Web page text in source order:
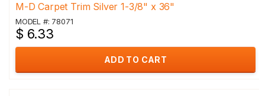
M-D Carpet Trim Silver 1-3/8" x 36"
MODEL #: 78071
$ 6.33
ADD TO CART